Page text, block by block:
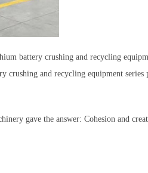
battery crushing and recycling
and recycling equipment series
gave the answer: Cohesion and